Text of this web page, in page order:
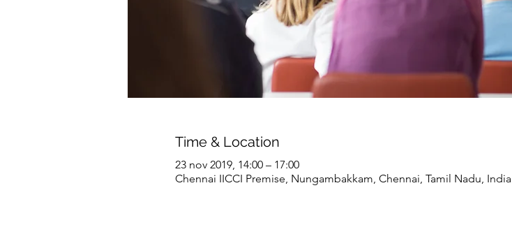
Time & Location
23 nov 2019, 14:00 – 17:00
Chennai IICCI Premise, Nungambakkam, Chennai, Tamil Nadu, India